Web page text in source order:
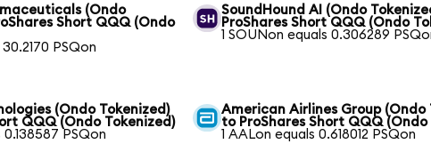
(Ondo
Short QQQ (Ondo
PSQon
SoundHound AI (Ondo
ProShares Short QQQ (Ondo
1 SOUNon equals 0.306289
(Ondo Tokenized)
QQQ (Ondo Tokenized)
PSQon
American Airlines Group (Ondo
to ProShares Short QQQ (Ondo
1 AALon equals 0.618012 PSQon